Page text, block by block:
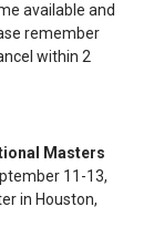
available and
remember
within 2
Masters
11-13,
in Houston,